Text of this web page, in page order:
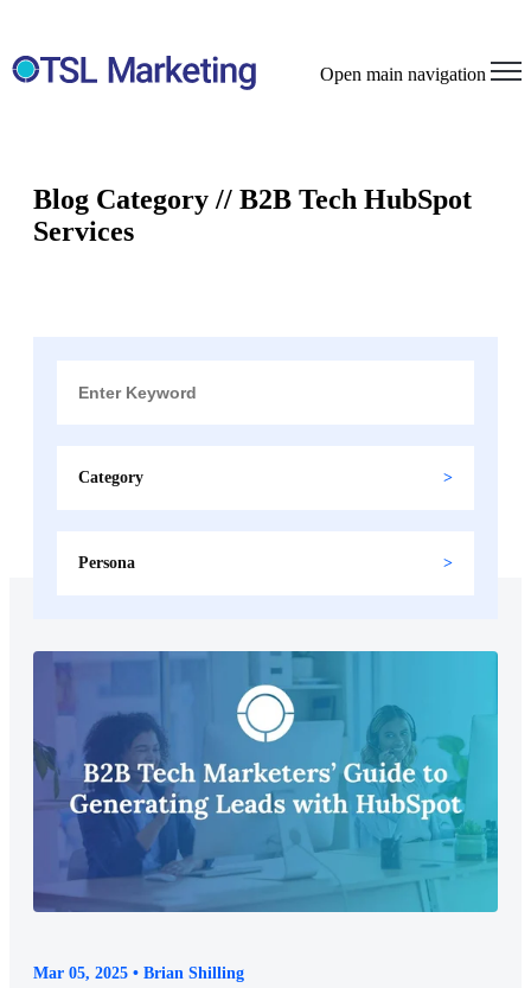
Open main navigation
Blog Category // B2B Tech HubSpot
Services
Category
Persona
Mar 05, 2025 • Brian Shilling